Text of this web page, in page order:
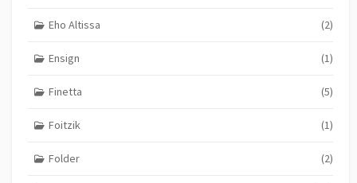
Eho Altissa (2)
Ensign (1)
Finetta (5)
Foitzik (1)
Folder (2)